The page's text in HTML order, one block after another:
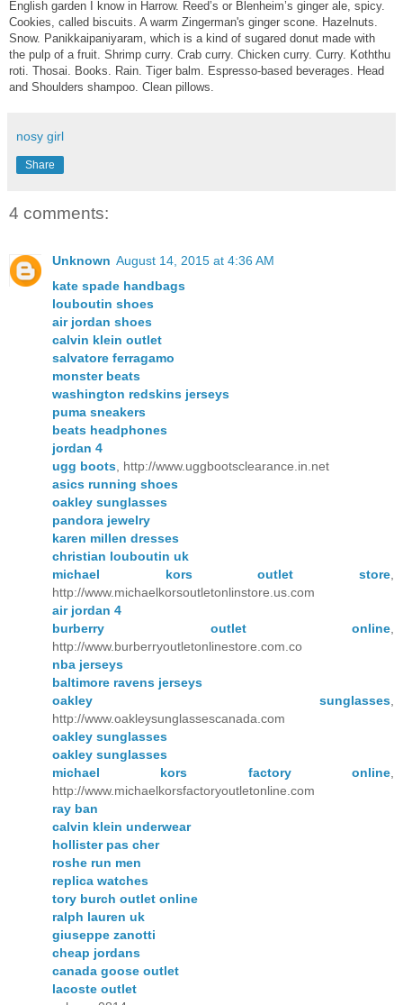
English garden I know in Harrow. Reed’s or Blenheim’s ginger ale, spicy.
Cookies, called biscuits. A warm Zingerman's ginger scone. Hazelnuts.
Snow. Panikkaipaniyaram, which is a kind of sugared donut made with
the pulp of a fruit. Shrimp curry. Crab curry. Chicken curry. Curry. Koththu
roti. Thosai. Books. Rain. Tiger balm. Espresso-based beverages. Head
and Shoulders shampoo. Clean pillows.
nosy girl
Share
4 comments:
Unknown August 14, 2015 at 4:36 AM
kate spade handbags
louboutin shoes
air jordan shoes
calvin klein outlet
salvatore ferragamo
monster beats
washington redskins jerseys
puma sneakers
beats headphones
jordan 4
ugg boots , http://www.uggbootsclearance.in.net
asics running shoes
oakley sunglasses
pandora jewelry
karen millen dresses
christian louboutin uk
michael kors outlet store
http://www.michaelkorsoutletonlinstore.us.com
air jordan 4
burberry outlet online
http://www.burberryoutletonlinestore.com.co
nba jerseys
baltimore ravens jerseys
oakley sunglasses
http://www.oakleysunglassescanada.com
oakley sunglasses
oakley sunglasses
michael kors factory online
http://www.michaelkorsfactoryoutletonline.com
ray ban
calvin klein underwear
hollister pas cher
roshe run men
replica watches
tory burch outlet online
ralph lauren uk
giuseppe zanotti
cheap jordans
canada goose outlet
lacoste outlet